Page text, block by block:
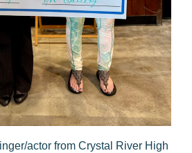
actor from Crystal River High